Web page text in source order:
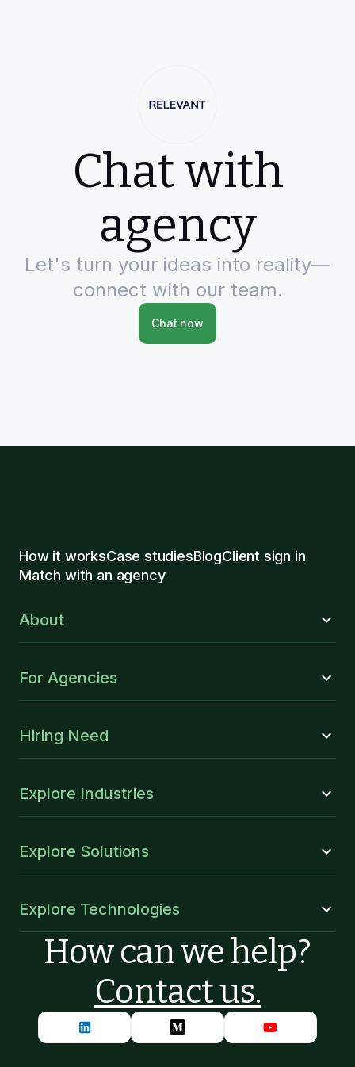
Chat with
agency
Let's turn your ideas into reality—
connect with our team.
Chat now
How it worksCase studiesBlogClient sign in
Match with an agency
About
For Agencies
Hiring Need
Explore Industries
Explore Solutions
Explore Technologies
How can we help?
Contact us.